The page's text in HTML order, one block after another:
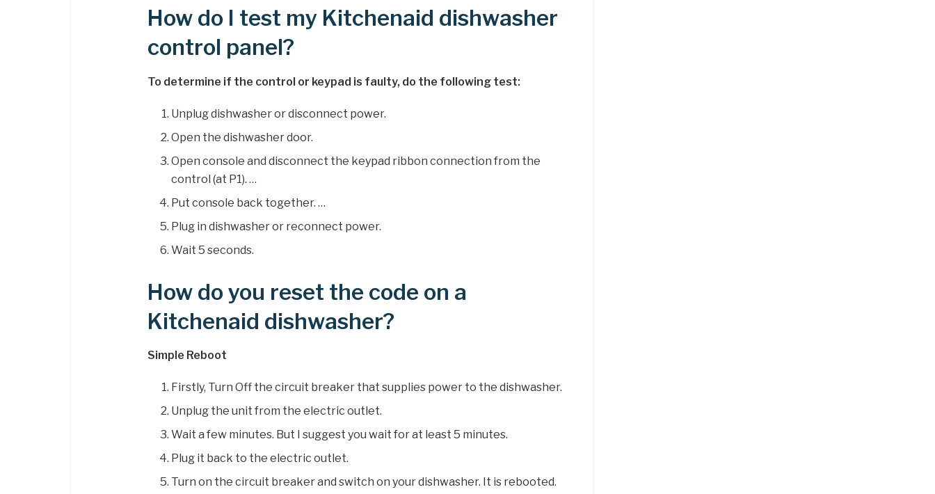
How do I test my Kitchenaid dishwasher
control panel?
To determine if the control or keypad is faulty, do the following test:
Unplug dishwasher or disconnect power.
Open the dishwasher door.
Open console and disconnect the keypad ribbon connection from the
control (at P1). …
Put console back together. …
Plug in dishwasher or reconnect power.
Wait 5 seconds.
How do you reset the code on a
Kitchenaid dishwasher?
Simple Reboot
Firstly, Turn Off the circuit breaker that supplies power to the dishwasher.
Unplug the unit from the electric outlet.
Wait a few minutes. But I suggest you wait for at least 5 minutes.
Plug it back to the electric outlet.
Turn on the circuit breaker and switch on your dishwasher. It is rebooted.